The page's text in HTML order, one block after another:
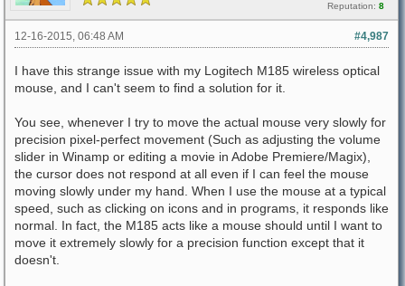
Reputation: 8
#4,987
12-16-2015, 06:48 AM
I have this strange issue with my Logitech M185 wireless optical
mouse, and I can't seem to find a solution for it.
You see, whenever I try to move the actual mouse very slowly for
precision pixel-perfect movement (Such as adjusting the volume
slider in Winamp or editing a movie in Adobe Premiere/Magix),
the cursor does not respond at all even if I can feel the mouse
moving slowly under my hand. When I use the mouse at a typical
speed, such as clicking on icons and in programs, it responds like
normal. In fact, the M185 acts like a mouse should until I want to
move it extremely slowly for a precision function except that it
doesn't.